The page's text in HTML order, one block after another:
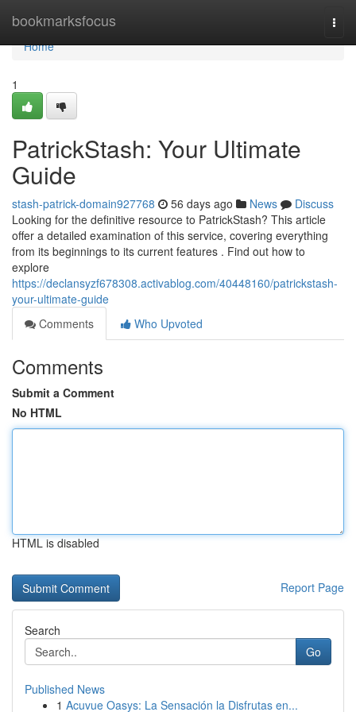
bookmarksfocus
Home
Home
1
PatrickStash: Your Ultimate
Guide
stash-patrick-domain927768 56 days ago News
Discuss
Looking for the definitive resource to PatrickStash? This article
offer a detailed examination of this service, covering everything
from its beginnings to its current features . Find out how to
explore
https://declansyzf678308.activablog.com/40448160/patrickstash-
your-ultimate-guide
Comments
Who Upvoted
Comments
Submit a Comment
No HTML
HTML is disabled
Report Page
Search
Go
Published News
1 Acuvue Oasys: La Sensación la Disfrutas en...